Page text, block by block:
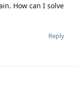
How can I solve
Reply